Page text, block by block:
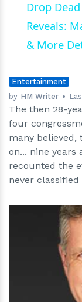
Drop
Reveals:
& More
Entertainment
by HM Writer
The then 28-
four
many
on... nine years
recounted the
never classified